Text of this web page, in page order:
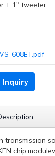
+ 1" tweeter
608BT.pdf
Inquiry
transmission
chip